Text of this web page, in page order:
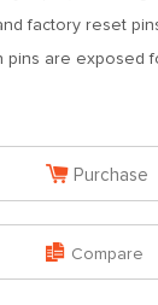
factory reset
pins are exposed
 Purchase
 Compare